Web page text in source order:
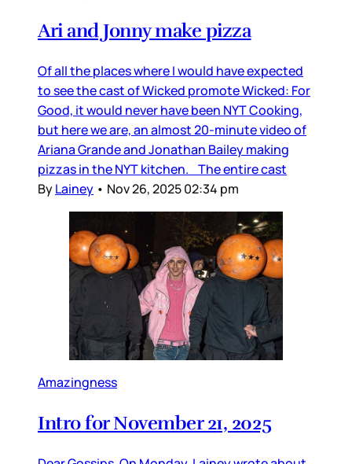
Ari and Jonny make pizza
Of all the places where I would have expected
to see the cast of Wicked promote Wicked: For
Good, it would never have been NYT Cooking,
but here we are, an almost 20-minute video of
Ariana Grande and Jonathan Bailey making
pizzas in the NYT kitchen. The entire cast
ByLainey • Nov 26, 2025 02:34 pm
Amazingness
Intro for November 21, 2025